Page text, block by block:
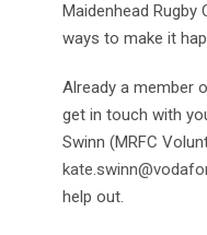
Maidenhead
ways to make it
Already a member
get in touch with
Swinn (MRFC
help out.